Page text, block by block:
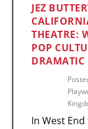
JEZ
THEATRE:
POP
DRAMATIC
In West